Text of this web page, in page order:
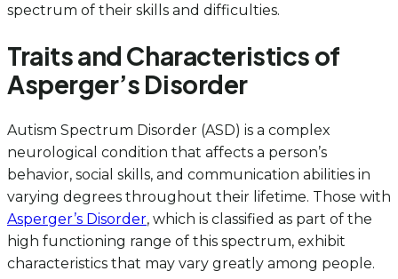
spectrum of their skills and difficulties.
Traits and Characteristics of
Asperger’s Disorder
Autism Spectrum Disorder (ASD) is a complex
neurological condition that affects a person’s
behavior, social skills, and communication abilities in
varying degrees throughout their lifetime. Those with
Asperger’s Disorder, which is classified as part of the
high functioning range of this spectrum, exhibit
characteristics that may vary greatly among people.